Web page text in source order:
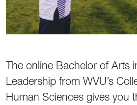
The online Bachelor of Arts
Leadership from WVU’s
Human Sciences gives you